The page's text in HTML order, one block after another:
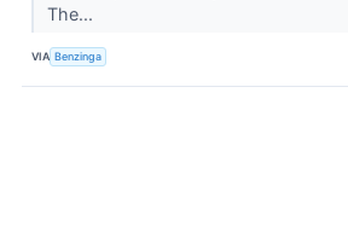
The...
VIA Benzinga